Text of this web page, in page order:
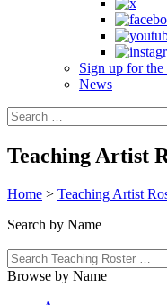
Sign up for the
News
Teaching Artist
Home > Teaching Artist
Search by Name
Browse by Name